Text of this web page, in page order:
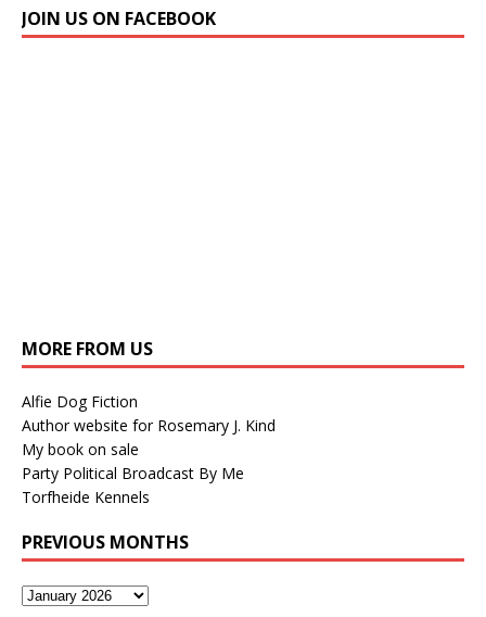
JOIN US ON FACEBOOK
MORE FROM US
Alfie Dog Fiction
Author website for Rosemary J. Kind
My book on sale
Party Political Broadcast By Me
Torfheide Kennels
PREVIOUS MONTHS